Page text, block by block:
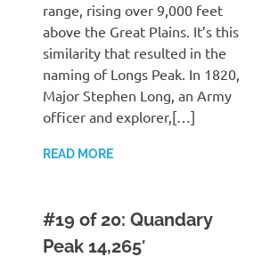
range, rising over 9,000 feet
above the Great Plains. It’s this
similarity that resulted in the
naming of Longs Peak. In 1820,
Major Stephen Long, an Army
officer and explorer,[…]
READ MORE
#19 of 20: Quandary
Peak 14,265′